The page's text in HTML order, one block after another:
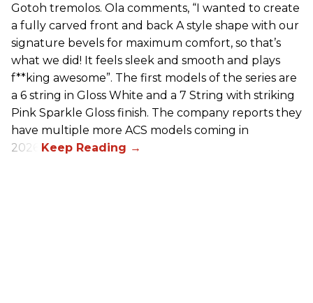
Gotoh tremolos. Ola comments, “I wanted to create
a fully carved front and back A style shape with our
signature bevels for maximum comfort, so that’s
what we did! It feels sleek and smooth and plays
f**king awesome”. The first models of the series are
a 6 string in Gloss White and a 7 String with striking
Pink Sparkle Gloss finish. The company reports they
have multiple more ACS models coming in
2026.